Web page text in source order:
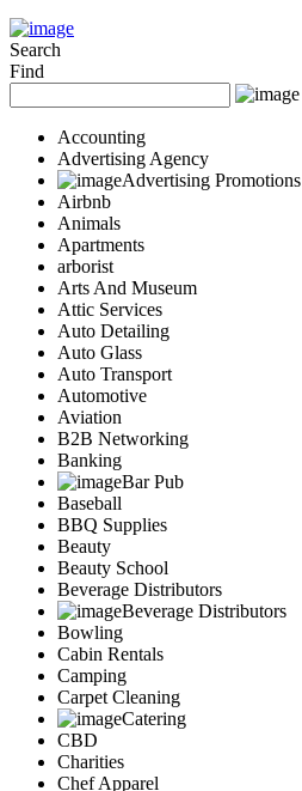
Search
Find
Accounting
Advertising Agency
Advertising Promotions
Airbnb
Animals
Apartments
arborist
Arts And Museum
Attic Services
Auto Detailing
Auto Glass
Auto Transport
Automotive
Aviation
B2B Networking
Banking
Bar Pub
Baseball
BBQ Supplies
Beauty
Beauty School
Beverage Distributors
Beverage Distributors
Bowling
Cabin Rentals
Camping
Carpet Cleaning
Catering
CBD
Charities
Chef Apparel